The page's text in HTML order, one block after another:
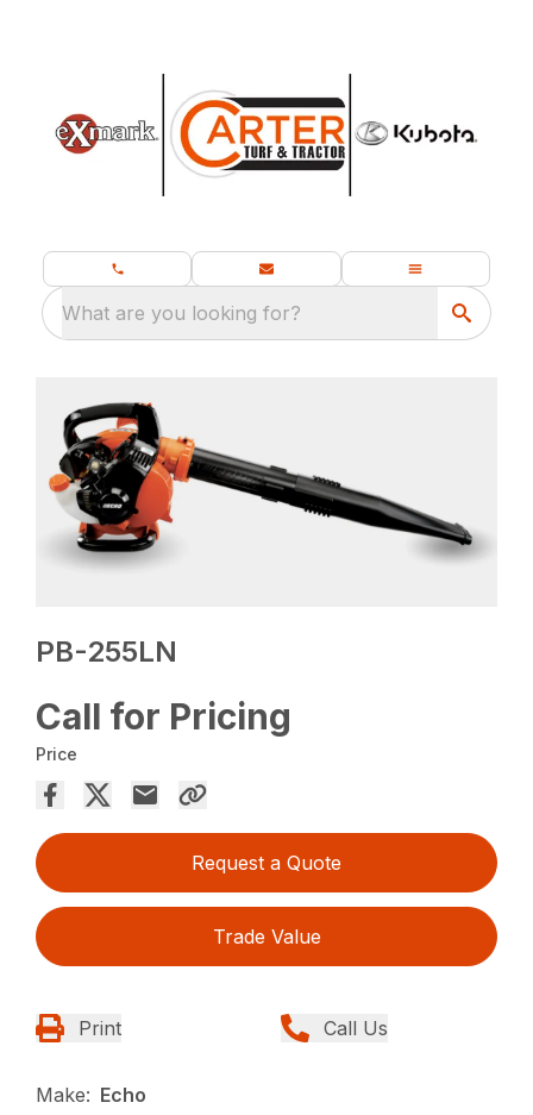
What are you looking for?
PB-255LN
Call for Pricing
Price
Request a Quote
Trade Value
Print Call Us
Make: Echo